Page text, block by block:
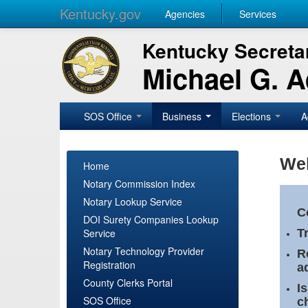
Kentucky.gov Agencies Services
Kentucky
Michael G.
SOS Office Business Elections
Home
Notary Commission Index
Notary Lookup Service
DOI Surety Companies Lookup
Service
Notary Technology Provider
Registration
County Clerks Portal
SOS Office